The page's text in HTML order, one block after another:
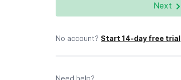
Next
No account? Start 14-day free trial
Need help?